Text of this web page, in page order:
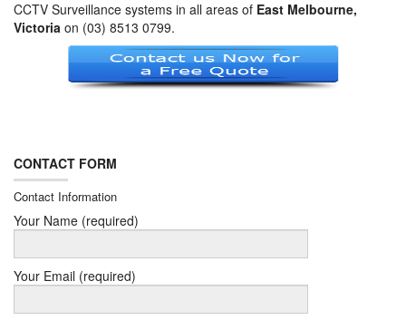
CCTV Surveillance systems in all areas of East Melbourne,
Victoria on (03) 8513 0799.
CONTACT FORM
Contact Information
Your Name (required)
Your Email (required)